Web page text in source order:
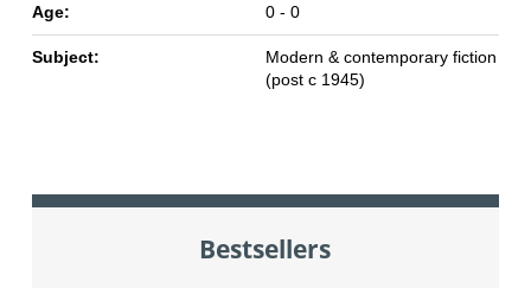
Age: 0 - 0
Subject:
Modern & contemporary fiction
(post c 1945)
Bestsellers